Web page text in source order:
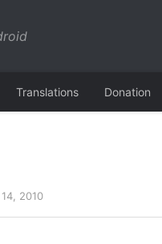
Translations Donation
2010